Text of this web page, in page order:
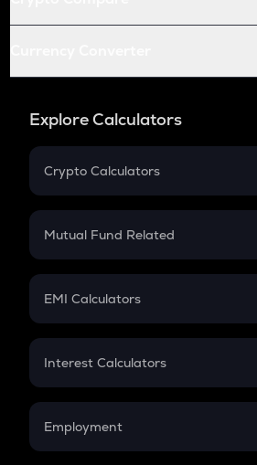
Explore Calculators
Crypto Calculators
Crypto SIP Calculator
Crypto Futures
Mutual Fund Related
Mutual Fund
EMI Calculators
EMI
Credit Card EMI
Interest Calculators
Compound Interest
Employment
In-Hand Salary